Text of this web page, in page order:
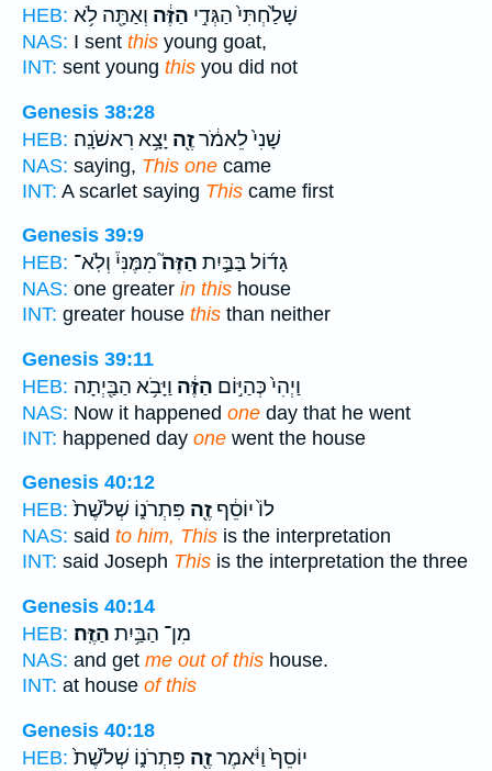
HEB:
שָׁלַ֙חְתִּי֙ הַגְּדִ֣י הַזֶּ֔ה וְאַתָּ֖ה לֹ֥א
NAS: I sent this young goat,
INT: sent young this you did not
Genesis 38:28
HEB:
שָׁנִי֙ לֵאמֹ֔רזֶ֖ה יָצָ֥א רִאשֹׁנָֽה׃
NAS: saying, This one came
INT: A scarlet saying This came first
Genesis 39:9
HEB:
גָד֜וֹל בַּבַּ֣יִת הַזֶּה֮מִמֶּנִּי֒ וְלֹֽא־
NAS: one greater in this house
INT: greater house this than neither
Genesis 39:11
HEB:
וַיְהִי֙ כְּהַיּ֣וֹם הַזֶּ֔ה וַיָּבֹ֥א הַבַּ֖יְתָה
NAS: Now it happened one day that he went
INT: happened day one went the house
Genesis 40:12
HEB:
לוֹ֙ יוֹסֵ֔ף זֶ֖ה פִּתְרֹנ֑וֹ שְׁלֹ֙שֶׁת֙
NAS: said to him, This is the interpretation
INT: said Joseph This is the interpretation the three
Genesis 40:14
HEB:
מִן־ הַבַּ֥יִת הַזֶּֽה׃
NAS: and get me out of this house.
INT: at house of this
Genesis 40:18
HEB:
יוֹסֵף֙ וַיֹּ֔אמֶרזֶ֖ה פִּתְרֹנ֑וֹ שְׁלֹ֙שֶׁת֙